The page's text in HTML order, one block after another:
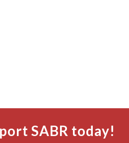
SABR today!